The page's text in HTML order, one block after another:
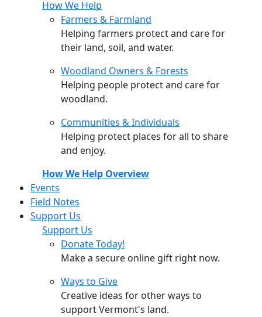
How We Help
Farmers & Farmland
Helping farmers protect and care for
their land, soil, and water.
Woodland Owners & Forests
Helping people protect and care for
woodland.
Communities & Individuals
Helping protect places for all to share
and enjoy.
How We Help Overview
Events
Field Notes
Support Us
Support Us
Donate Today!
Make a secure online gift right now.
Ways to Give
Creative ideas for other ways to
support Vermont's land.